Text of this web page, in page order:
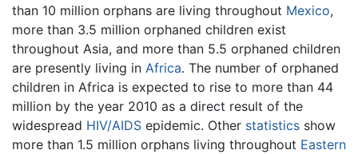
than 10 million orphans are living throughout Mexico,
more than 3.5 million orphaned children exist
throughout Asia, and more than 5.5 orphaned children
are presently living in Africa. The number of orphaned
children in Africa is expected to rise to more than 44
million by the year 2010 as a direct result of the
widespread HIV/AIDS epidemic. Other statistics show
more than 1.5 million orphans living throughout Eastern